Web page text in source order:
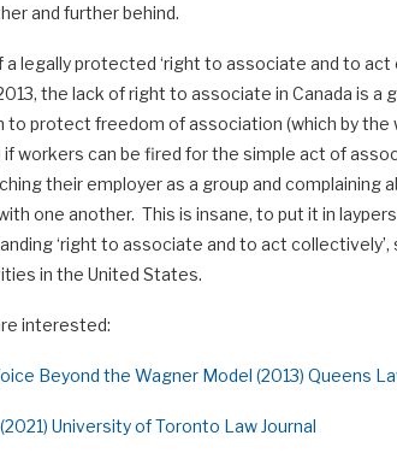
and further behind.
legally protected ‘right to associate and to act
the lack of right to associate in Canada is a
protect freedom of association (which by the
workers can be fired for the simple act of
their employer as a group and complaining
one another. This is insane, to put it in
‘right to associate and to act collectively’,
in the United States.
interested:
Beyond the Wagner Model (2013) Queens
University of Toronto Law Journal